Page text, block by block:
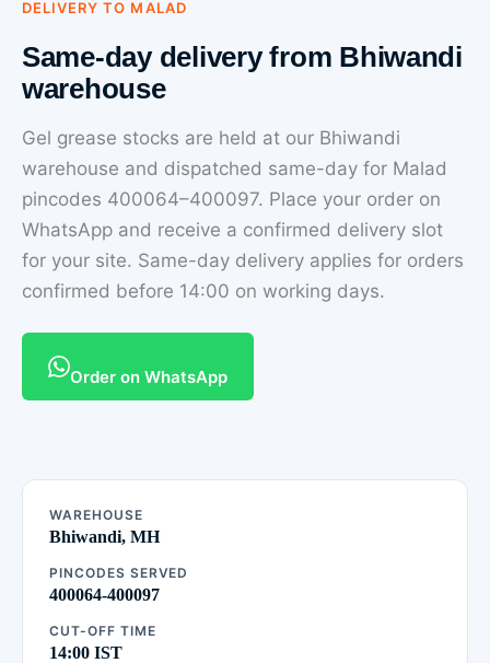
DELIVERY TO MALAD
Same-day delivery from Bhiwandi
warehouse
Gel grease stocks are held at our Bhiwandi
warehouse and dispatched same-day for Malad
pincodes 400064–400097. Place your order on
WhatsApp and receive a confirmed delivery slot
for your site. Same-day delivery applies for orders
confirmed before 14:00 on working days.
Order on WhatsApp
WAREHOUSE
Bhiwandi, MH
PINCODES SERVED
400064-400097
CUT-OFF TIME
14:00 IST